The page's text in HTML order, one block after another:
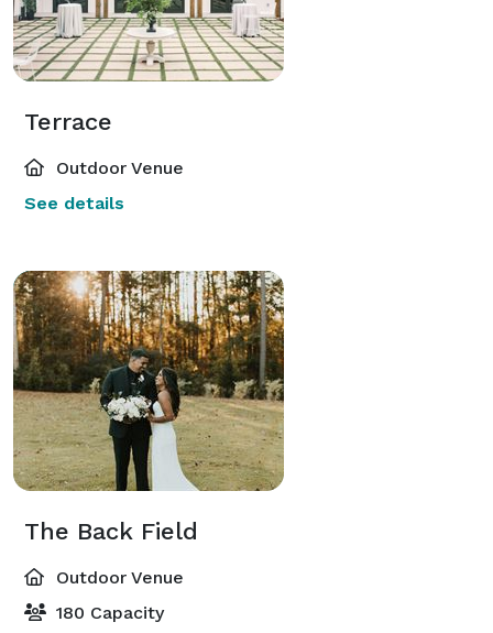
Terrace
Outdoor Venue
See details
The Back Field
Outdoor Venue
180 Capacity